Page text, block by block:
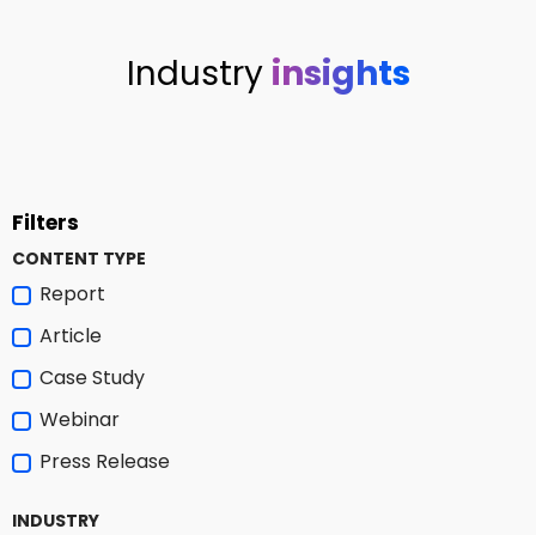
Industry insights
Filters
CONTENT TYPE
Report
Article
Case Study
Webinar
Press Release
INDUSTRY